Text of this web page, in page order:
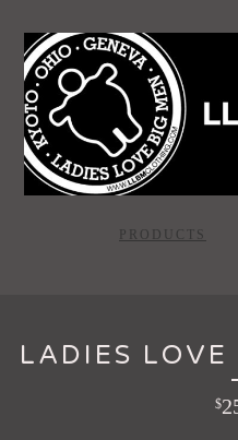
PRODUCTS
LADIES LOVE
$